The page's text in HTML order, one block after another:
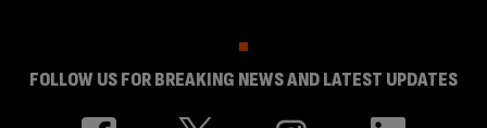
FOLLOW US FOR BREAKING NEWS AND LATEST UPDATES